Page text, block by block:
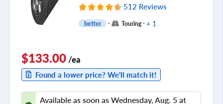
512 Reviews
better Touring + 1
$133.00/ea
Found a lower price? We'll match it!
Available as soon as Wednesday, Aug. 5 at